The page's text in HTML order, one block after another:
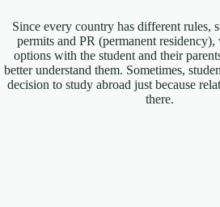
Since every country has different rules,
permits and PR (permanent residency),
options with the student and their
better understand them. Sometimes,
decision to study abroad just because
there.